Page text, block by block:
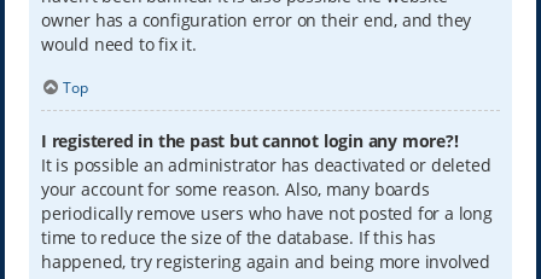
owner has a configuration error on their end, and they
would need to fix it.
Top
I registered in the past but cannot login any more?!
It is possible an administrator has deactivated or deleted
your account for some reason. Also, many boards
periodically remove users who have not posted for a long
time to reduce the size of the database. If this has
happened, try registering again and being more involved